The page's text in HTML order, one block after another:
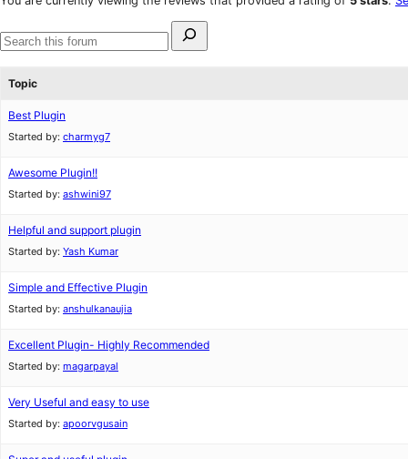
reviews
for:
Search
Topic
Best Plugin
Started by: charmyg7
Awesome Plugin!!
Started by: ashwini97
Helpful and support plugin
Started by: Yash Kumar
Simple and Effective Plugin
Started by: anshulkanaujia
Excellent Plugin- Highly Recommended
Started by: magarpayal
Very Useful and easy to use
Started by: apoorvgusain